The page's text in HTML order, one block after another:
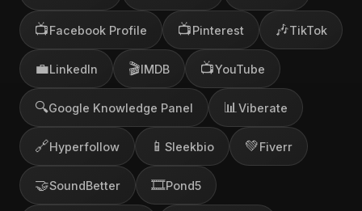
📺Facebook Profile 📺Pinterest 🎶TikTok
💼LinkedIn 🎬IMDB 📺YouTube
🔍Google Knowledge Panel 📊 Viberate
🔗Hyperfollow 📱 Sleekbio 💚Fiverr
🤝SoundBetter 🎞️Pond5